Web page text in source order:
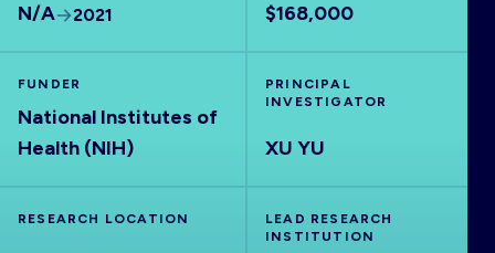
N/A 2021 $168,000
FUNDER
National Institutes of
Health (NIH)
PRINCIPAL
INVESTIGATOR
XU YU
RESEARCH LOCATION
LEAD RESEARCH
INSTITUTION